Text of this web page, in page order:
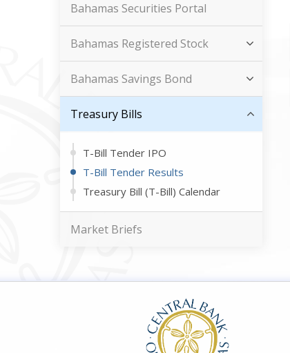
Bahamas Securities Portal
Bahamas Registered Stock
Bahamas Savings Bond
Treasury Bills
T-Bill Tender IPO
T-Bill Tender Results
Treasury Bill (T-Bill) Calendar
Market Briefs